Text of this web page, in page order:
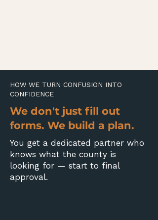
HOW WE TURN CONFUSION INTO
CONFIDENCE
We don't just fill out
forms. We build a plan.
You get a dedicated partner who
knows what the county is
looking for — start to final
approval.